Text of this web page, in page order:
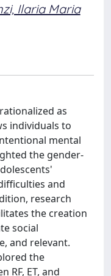
Ilaria Maria
as
individuals to
mental
the gender-
and
research
the creation
social
and relevant.
the
RF, ET, and